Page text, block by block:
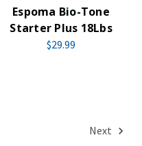
Espoma Bio-Tone
Starter Plus 18Lbs
$29.99
Next